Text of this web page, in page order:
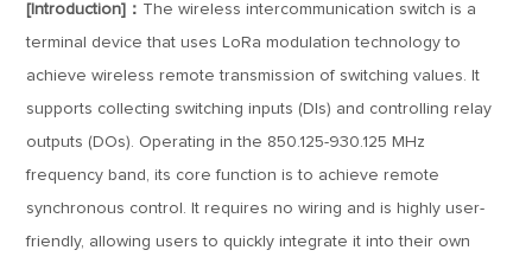
[Introduction]： The wireless intercommunication switch is a
terminal device that uses LoRa modulation technology to
achieve wireless remote transmission of switching values. It
supports collecting switching inputs (DIs) and controlling relay
outputs (DOs). Operating in the 850.125-930.125 MHz
frequency band, its core function is to achieve remote
synchronous control. It requires no wiring and is highly user-
friendly, allowing users to quickly integrate it into their own